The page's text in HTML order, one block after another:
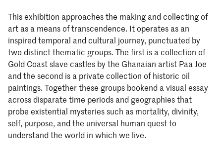
This exhibition approaches the making and collecting of
art as a means of transcendence. It operates as an
inspired temporal and cultural journey, punctuated by
two distinct thematic groups. The first is a collection of
Gold Coast slave castles by the Ghanaian artist Paa Joe
and the second is a private collection of historic oil
paintings. Together these groups bookend a visual essay
across disparate time periods and geographies that
probe existential mysteries such as mortality, divinity,
self, purpose, and the universal human quest to
understand the world in which we live.